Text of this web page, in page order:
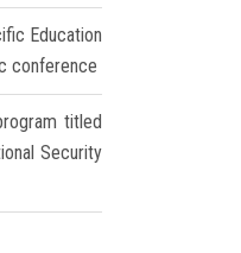
Education
conference
titled
Security